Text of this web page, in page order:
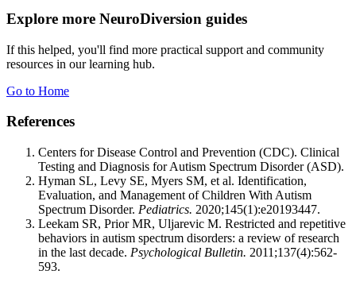
Explore more NeuroDiversion guides
If this helped, you'll find more practical support and community
resources in our learning hub.
Go to Home
References
Centers for Disease Control and Prevention (CDC). Clinical
Testing and Diagnosis for Autism Spectrum Disorder (ASD).
Hyman SL, Levy SE, Myers SM, et al. Identification,
Evaluation, and Management of Children With Autism
Spectrum Disorder. Pediatrics. 2020;145(1):e20193447.
Leekam SR, Prior MR, Uljarevic M. Restricted and repetitive
behaviors in autism spectrum disorders: a review of research
in the last decade. Psychological Bulletin. 2011;137(4):562-
593.